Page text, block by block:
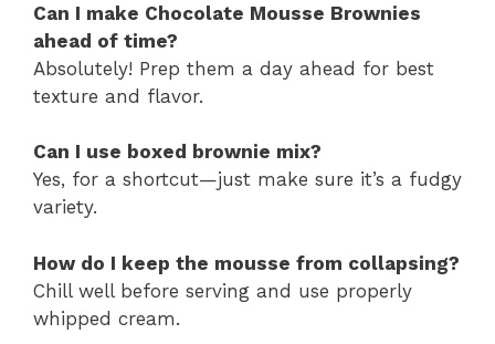
Can I make Chocolate Mousse Brownies
ahead of time?
Absolutely! Prep them a day ahead for best
texture and flavor.
Can I use boxed brownie mix?
Yes, for a shortcut—just make sure it’s a fudgy
variety.
How do I keep the mousse from collapsing?
Chill well before serving and use properly
whipped cream.